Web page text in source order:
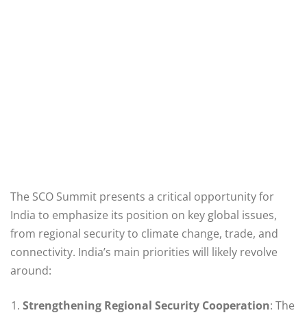
The SCO Summit presents a critical opportunity for
India to emphasize its position on key global issues,
from regional security to climate change, trade, and
connectivity. India’s main priorities will likely revolve
around:
Strengthening Regional Security Cooperation: The